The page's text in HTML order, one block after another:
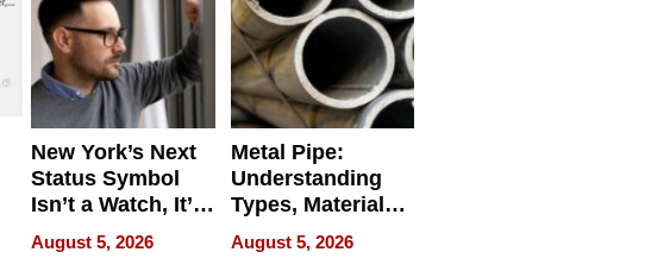
New York’s Next
Status Symbol
Isn’t a Watch, It’s
on Your Face
August 5, 2026
Metal Pipe:
Understanding
Types, Materials,
and Industrial
Applications
August 5, 2026